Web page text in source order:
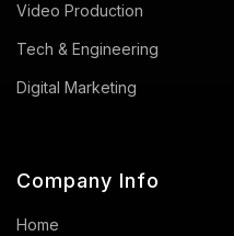
Video Production
Tech & Engineering
Digital Marketing
Company Info
Home